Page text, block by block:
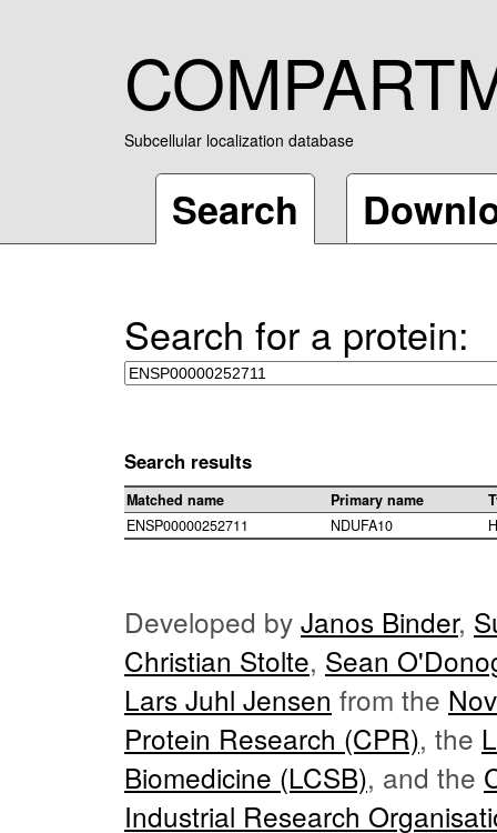
Subcellular localization database
Search
Search for a protein:
Search results
Matched name Primary name
ENSP00000252711
NDUFA10
Developed by Janos Binder,
Christian Stolte, Sean
Lars Juhl Jensen from the
Protein Research (CPR), the
Biomedicine (LCSB), and the
Industrial Research